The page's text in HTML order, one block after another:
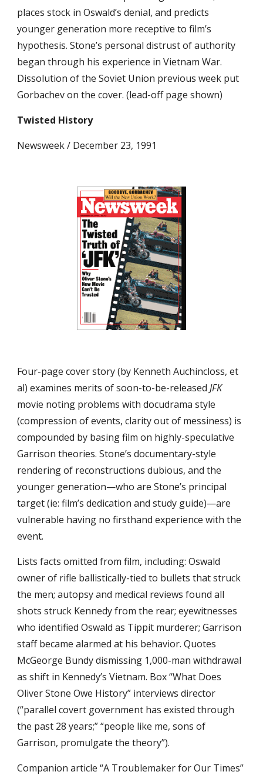
places stock in Oswald’s denial, and predicts
younger generation more receptive to film’s
hypothesis. Stone’s personal distrust of authority
began through his experience in Vietnam War.
Dissolution of the Soviet Union previous week put
Gorbachev on the cover. (lead-off page shown)
Twisted History
Newsweek / December 23, 1991
Four-page cover story (by Kenneth Auchincloss, et
al) examines merits of soon-to-be-released JFK
movie noting problems with docudrama style
(compression of events, clarity out of messiness) is
compounded by basing film on highly-speculative
Garrison theories. Stone’s documentary-style
rendering of reconstructions dubious, and the
younger generation—who are Stone’s principal
target (ie: film’s dedication and study guide)—are
vulnerable having no firsthand experience with the
event.
Lists facts omitted from film, including: Oswald
owner of rifle ballistically-tied to bullets that struck
the men; autopsy and medical reviews found all
shots struck Kennedy from the rear; eyewitnesses
who identified Oswald as Tippit murderer; Garrison
staff became alarmed at his behavior. Quotes
McGeorge Bundy dismissing 1,000-man withdrawal
as shift in Kennedy’s Vietnam. Box “What Does
Oliver Stone Owe History” interviews director
(“parallel covert government has existed through
the past 28 years;” “people like me, sons of
Garrison, promulgate the theory”).
Companion article “A Troublemaker for Our Times”